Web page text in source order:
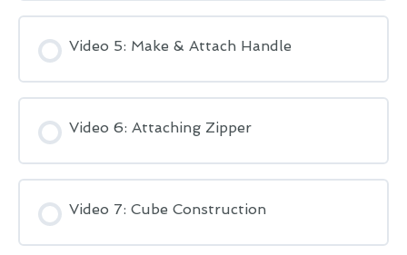
Video 5: Make & Attach Handle
Video 6: Attaching Zipper
Video 7: Cube Construction